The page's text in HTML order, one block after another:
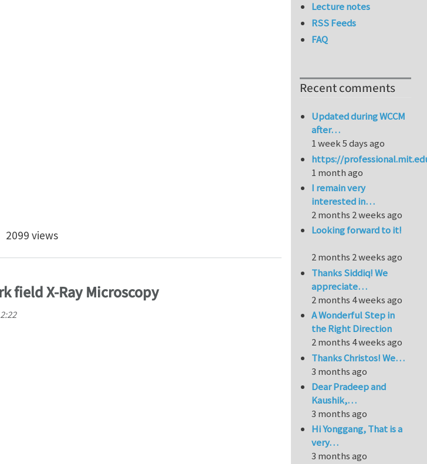
on Microstructure Evolution in Metals
2099 views
field X-Ray Microscopy
Lecture notes
RSS Feeds
FAQ
Recent comments
Updated during WCCM
after…
1 week 5 days ago
https://
1 month ago
I remain very
interested in…
2 months 2 weeks ago
Looking forward to it!
2 months 2 weeks ago
Thanks Siddiq! We
appreciate…
2 months 4 weeks ago
A Wonderful Step in
the Right Direction
2 months 4 weeks ago
Thanks Christos! We…
3 months ago
Dear Pradeep and
Kaushik,…
3 months ago
Hi Yonggang, That is a
very…
3 months ago